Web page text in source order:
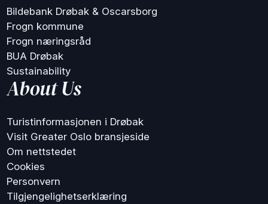
Bildebank Drøbak & Oscarsborg
Frogn kommune
Frogn næringsråd
BUA Drøbak
Sustainability
About Us
Turistinformasjonen i Drøbak
Visit Greater Oslo bransjeside
Om nettstedet
Cookies
Personvern
Tilgjengelighetserklæring